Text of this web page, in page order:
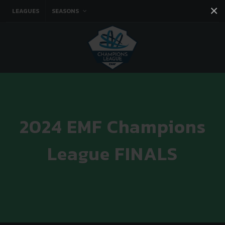
×
LEAGUES SEASONS
You tube
2024 EMF Champions
League FINALS